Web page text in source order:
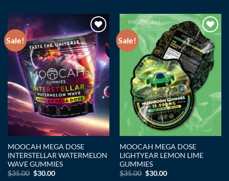
Sale!
Add to wishlist
MOOCAH MEGA DOSE
INTERSTELLAR WATERMELON
WAVE GUMMIES
$35.00 Original
$30.00Current
Sale!
Add to wishlist
MOOCAH MEGA DOSE
LIGHTYEAR LEMON LIME
GUMMIES
$35.00 Original
$30.00Current